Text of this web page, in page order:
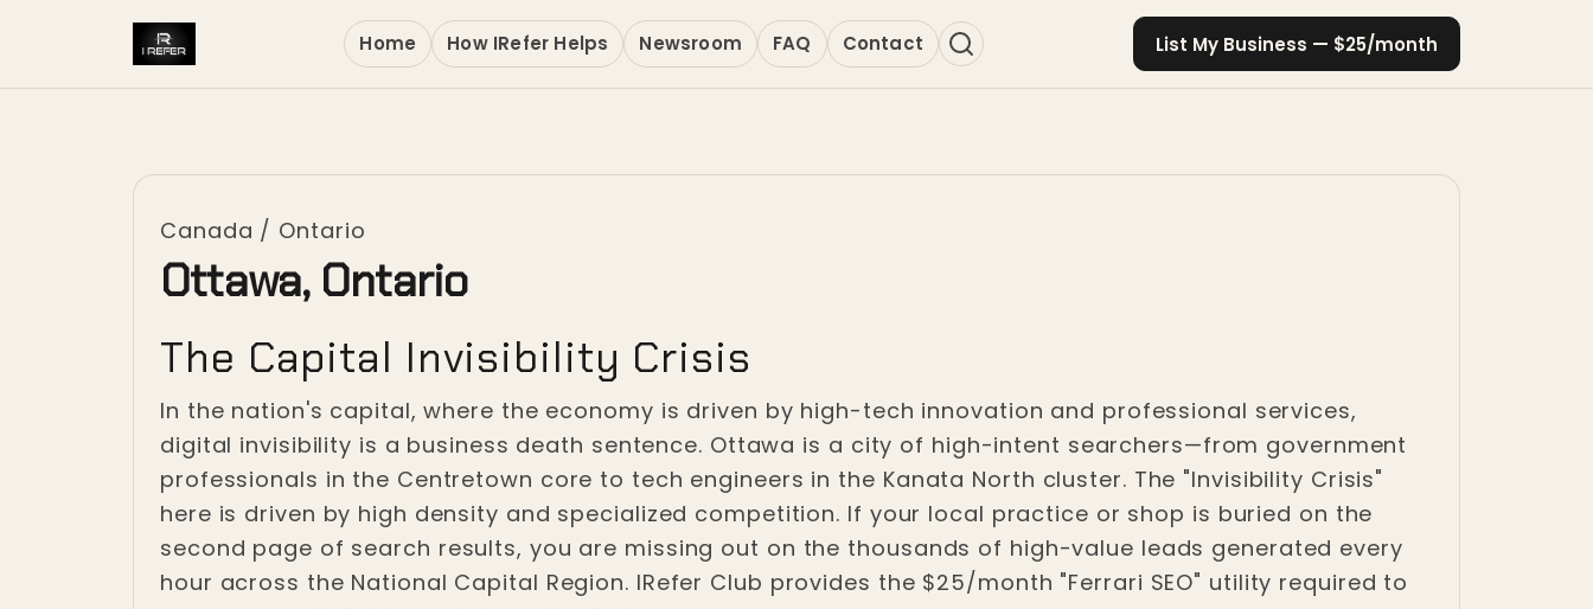
Home How IRefer Helps Newsroom FAQ Contact List My Business — $25/month
Canada / Ontario
Ottawa, Ontario
The Capital Invisibility Crisis
In the nation's capital, where the economy is driven by high-tech innovation and professional services,
digital invisibility is a business death sentence. Ottawa is a city of high-intent searchers—from government
professionals in the Centretown core to tech engineers in the Kanata North cluster. The "Invisibility Crisis"
here is driven by high density and specialized competition. If your local practice or shop is buried on the
second page of search results, you are missing out on the thousands of high-value leads generated every
hour across the National Capital Region. IRefer Club provides the $25/month "Ferrari SEO" utility required to